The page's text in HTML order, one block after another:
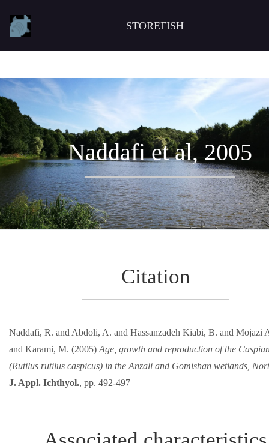
STOREFISH
Naddafi et al, 2005
Citation
Naddafi, R. and Abdoli, A. and Hassanzadeh Kiabi, B. and Mojazi
and Karami, M. (2005) Age, growth and reproduction of the
(Rutilus rutilus caspicus) in the Anzali and Gomishan wetlands,
J. Appl. Ichthyol., pp. 492-497